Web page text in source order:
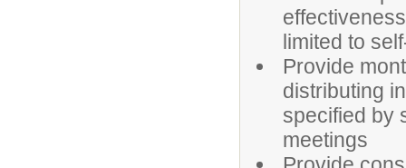
limited to
Provide
distributing
specified by
meetings